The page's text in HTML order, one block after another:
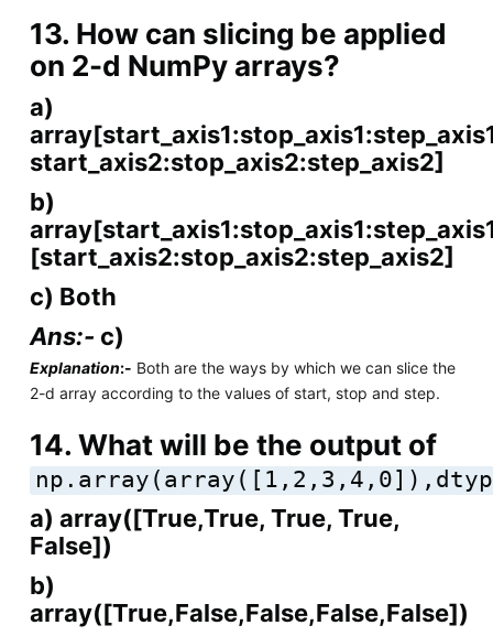
13. How can slicing be applied
on 2-d NumPy arrays?
a)
start_axis2:stop_axis2:step_axis2]
b)
[start_axis2:stop_axis2:step_axis2]
c) Both
Ans:- c)
Explanation:- Both are the ways by which we can slice the
2-d array according to the values of start, stop and step.
14. What will be the output of
a) array([True,True, True, True,
False])
b)
array([True,False,False,False,False])